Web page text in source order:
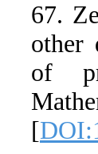
67.
other
of
[